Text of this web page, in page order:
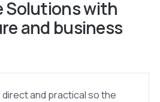
Solutions with
and business
and practical so the